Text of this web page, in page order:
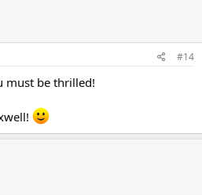
#14
must be thrilled!